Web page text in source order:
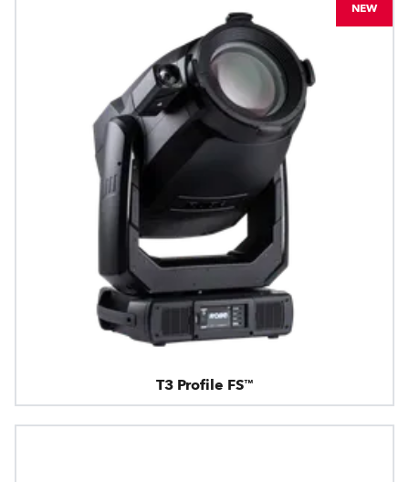
T3 Profile FS™
NEW